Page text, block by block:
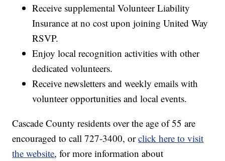
Receive supplemental Volunteer Liability
Insurance at no cost upon joining United Way
RSVP.
Enjoy local recognition activities with other
dedicated volunteers.
Receive newsletters and weekly emails with
volunteer opportunities and local events.
Cascade County residents over the age of 55 are
encouraged to call 727-3400, orclick here to visit
the website, for more information about